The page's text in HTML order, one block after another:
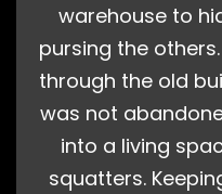
warehouse to
pursing the
through the old
was not
into a living
squatters.